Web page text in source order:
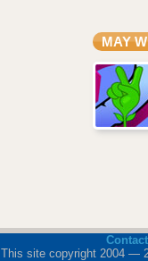
MAY
This site copyright 2004 —